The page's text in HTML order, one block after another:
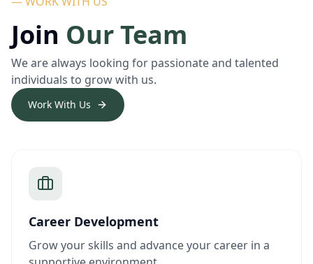
Join Our Team
We are always looking for passionate and talented
individuals to grow with us.
Work With Us
Career Development
Grow your skills and advance your career in a